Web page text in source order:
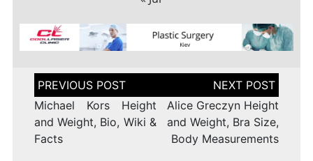
Post
navigation
Michael Kors Height
and Weight, Bio, Wiki &
Facts
Alice Greczyn Height
and Weight, Bra Size,
Body Measurements